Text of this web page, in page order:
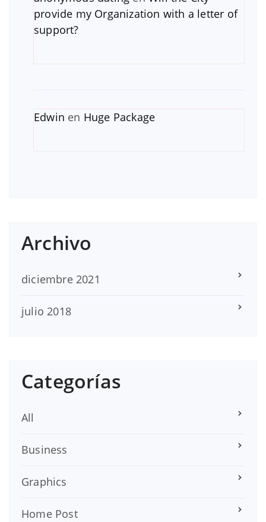
provide my Organization with a letter of
support?
Edwin en Huge Package
Archivo
diciembre 2021
julio 2018
Categorías
All
Business
Graphics
Home Post